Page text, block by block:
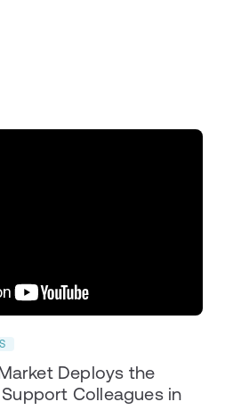
Deploys the
Colleagues in